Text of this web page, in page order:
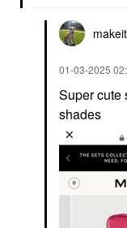
‎01-03-2025
Super cute
shades